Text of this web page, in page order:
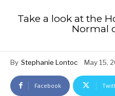
Take a look at the
Normal
By Stephanie Lontoc May 15,
Facebook